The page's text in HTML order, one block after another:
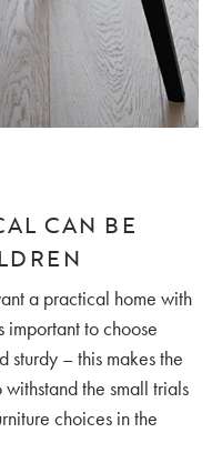
CAN BE
a practical home with
important to choose
sturdy – this makes the
the small trials
choices in the